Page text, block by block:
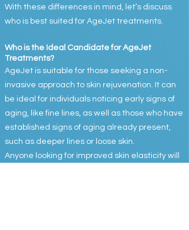
With these differences in mind, let’s discuss
who is best suited for AgeJet treatments.
Who is the Ideal Candidate for AgeJet
Treatments?
AgeJet is suitable for those seeking a non-
invasive approach to skin rejuvenation. It can
be ideal for individuals noticing early signs of
aging, like fine lines, as well as those who have
established signs of aging already present,
such as deeper lines or loose skin.
Anyone looking for improved skin elasticity will